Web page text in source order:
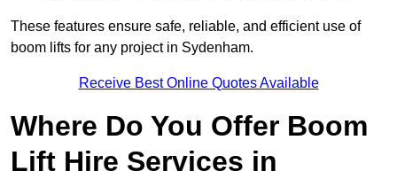
These features ensure safe, reliable, and efficient use of
boom lifts for any project in Sydenham.
Receive Best Online Quotes Available
Where Do You Offer Boom
Lift Hire Services in